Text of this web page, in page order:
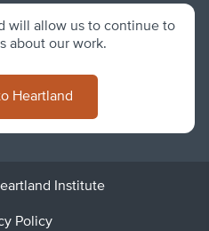
will allow us to continue to
about our work.
Heartland
Institute
Policy